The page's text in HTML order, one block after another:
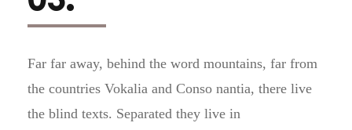
Far far away, behind the word mountains, far from
the countries Vokalia and Conso nantia, there live
the blind texts. Separated they live in